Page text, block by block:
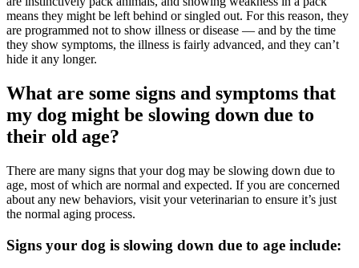
means they might be left behind or singled out. For this reason, they
are programmed not to show illness or disease — and by the time
they show symptoms, the illness is fairly advanced, and they can’t
hide it any longer.
What are some signs and symptoms that
my dog might be slowing down due to
their old age?
There are many signs that your dog may be slowing down due to
age, most of which are normal and expected. If you are concerned
about any new behaviors, visit your veterinarian to ensure it’s just
the normal aging process.
Signs your dog is slowing down due to age include: